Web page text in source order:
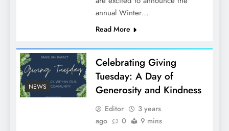
annual Winter…
Read More
NEWS
Celebrating Giving
Tuesday: A Day of
Generosity and Kindness
Editor
3 years
ago
0 9 mins